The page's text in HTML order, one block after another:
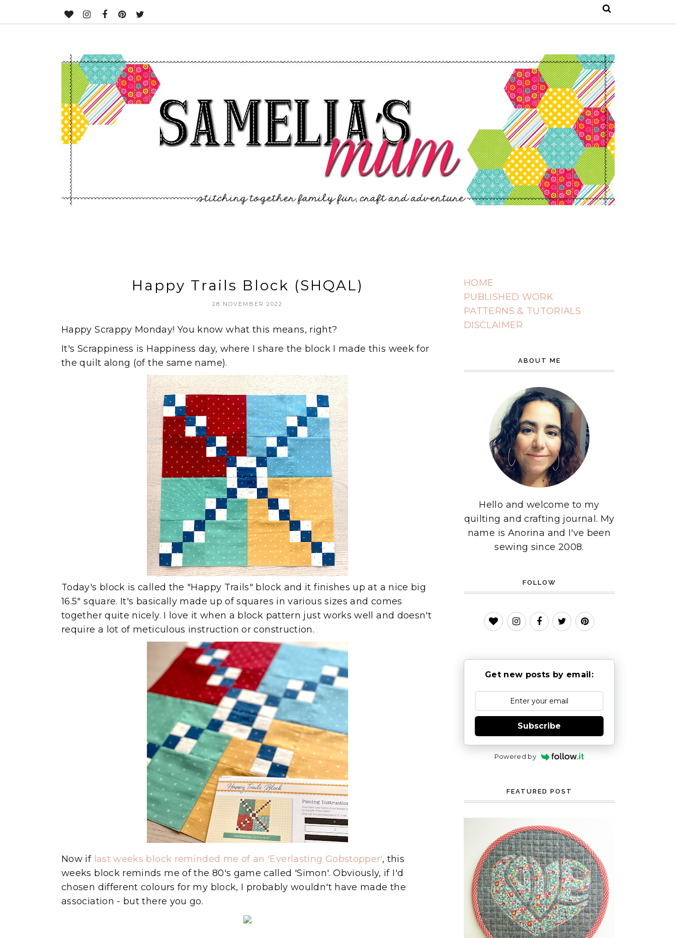
Happy Trails Block (SHQAL)
28 NOVEMBER 2022
Happy Scrappy Monday! You know what this means, right?
It's Scrappiness is Happiness day, where I share the block I made this week for
the quilt along (of the same name).
Today's block is called the "Happy Trails" block and it finishes up at a nice big
16.5" square. It's basically made up of squares in various sizes and comes
together quite nicely. I love it when a block pattern just works well and doesn't
require a lot of meticulous instruction or construction.
Now if last weeks block reminded me of an 'Everlasting Gobstopper', this
weeks block reminds me of the 80's game called 'Simon'. Obviously, if I'd
chosen different colours for my block, I probably wouldn't have made the
association - but there you go.
HOME
PUBLISHED WORK
PATTERNS & TUTORIALS
DISCLAIMER
ABOUT ME
Hello and welcome to my
quilting and crafting journal. My
name is Anorina and I've been
sewing since 2008.
FOLLOW
Get new posts by email:
Subscribe
Powered by
FEATURED POST